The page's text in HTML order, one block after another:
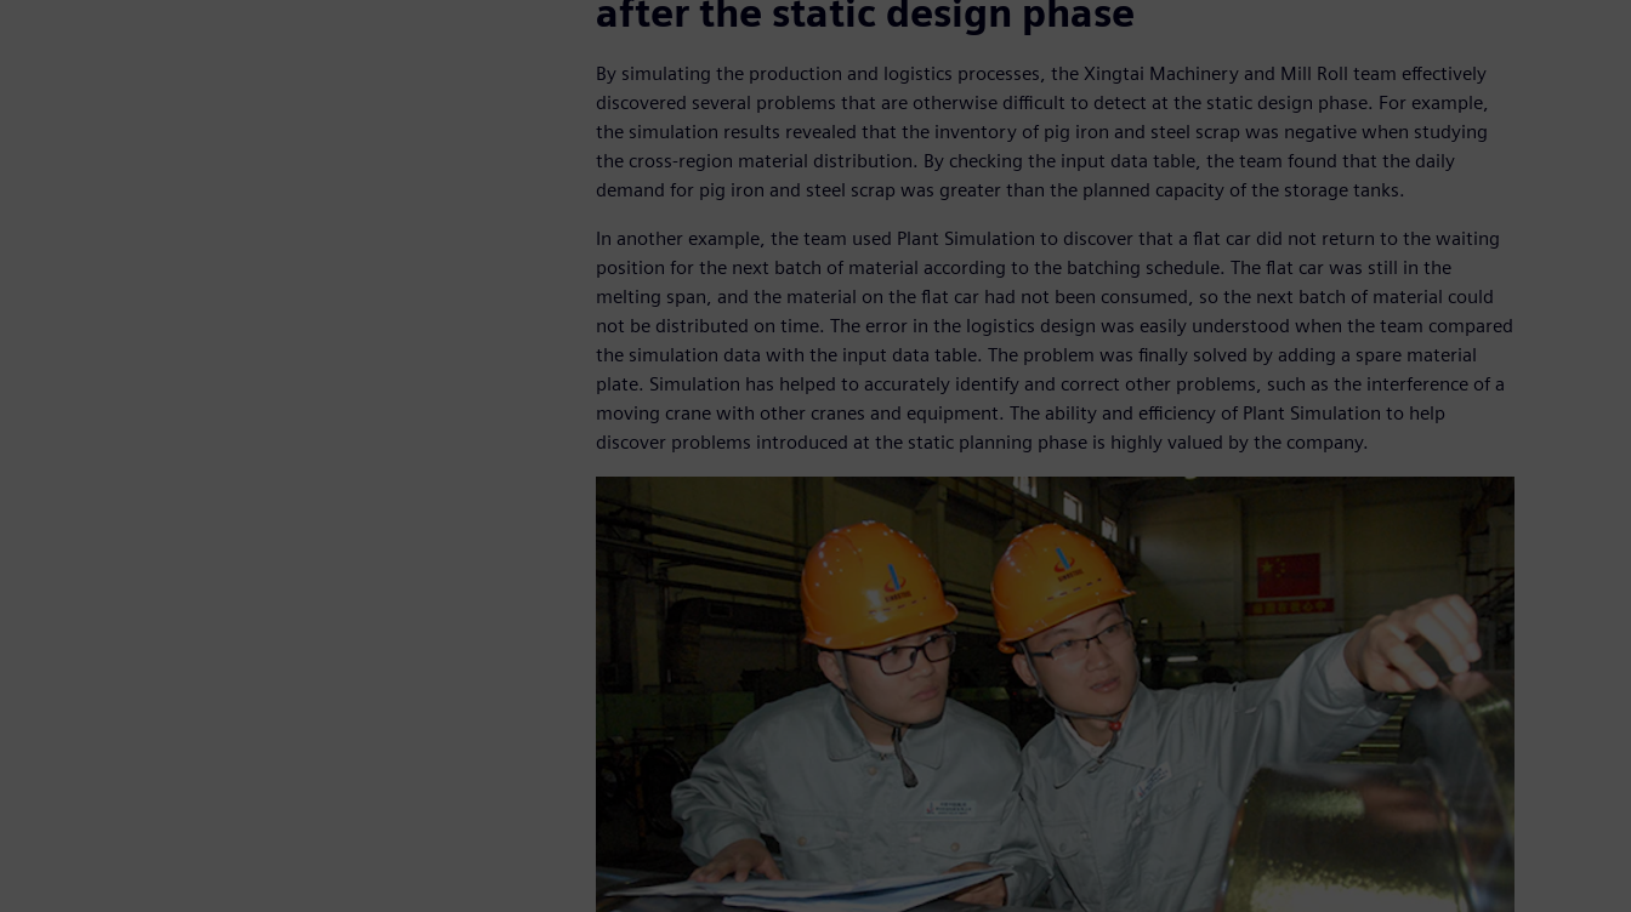
after the static design phase
By simulating the production and logistics processes, the Xingtai Machinery and Mill Roll team effectively
discovered several problems that are otherwise difficult to detect at the static design phase. For example,
the simulation results revealed that the inventory of pig iron and steel scrap was negative when studying
the cross-region material distribution. By checking the input data table, the team found that the daily
demand for pig iron and steel scrap was greater than the planned capacity of the storage tanks.
In another example, the team used Plant Simulation to discover that a flat car did not return to the waiting
position for the next batch of material according to the batching schedule. The flat car was still in the
melting span, and the material on the flat car had not been consumed, so the next batch of material could
not be distributed on time. The error in the logistics design was easily understood when the team compared
the simulation data with the input data table. The problem was finally solved by adding a spare material
plate. Simulation has helped to accurately identify and correct other problems, such as the interference of a
moving crane with other cranes and equipment. The ability and efficiency of Plant Simulation to help
discover problems introduced at the static planning phase is highly valued by the company.